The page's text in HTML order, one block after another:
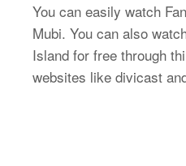
You can easily watch
Mubi. You can also
Island for free through
websites like divicast